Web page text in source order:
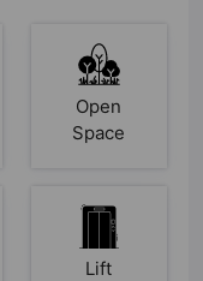
Open
Space
Lift